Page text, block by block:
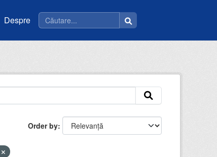
Despre
Order by